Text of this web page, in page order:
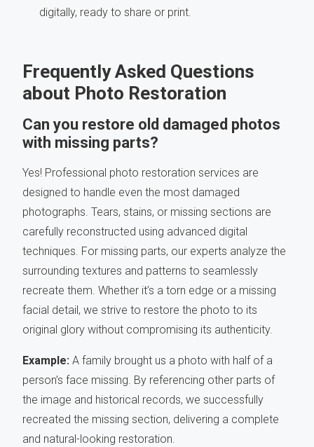
digitally, ready to share or print.
Frequently Asked Questions
about Photo Restoration
Can you restore old damaged photos
with missing parts?
Yes! Professional photo restoration services are
designed to handle even the most damaged
photographs. Tears, stains, or missing sections are
carefully reconstructed using advanced digital
techniques. For missing parts, our experts analyze the
surrounding textures and patterns to seamlessly
recreate them. Whether it’s a torn edge or a missing
facial detail, we strive to restore the photo to its
original glory without compromising its authenticity.
Example: A family brought us a photo with half of a
person’s face missing. By referencing other parts of
the image and historical records, we successfully
recreated the missing section, delivering a complete
and natural-looking restoration.